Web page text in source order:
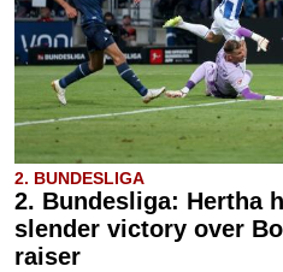
2. BUNDESLIGA
2. Bundesliga: Hertha
slender victory over
raiser